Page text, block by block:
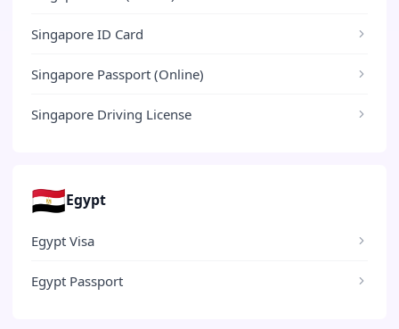
Singapore ID Card
Singapore Passport (Online)
Singapore Driving License
🇪🇬Egypt
Egypt Visa
Egypt Passport